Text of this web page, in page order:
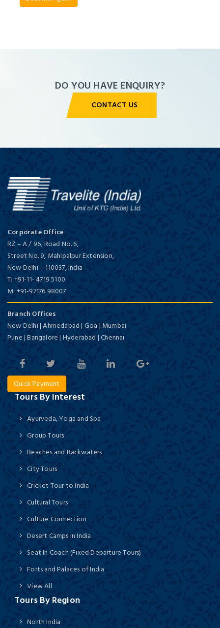
DO YOU HAVE ENQUIRY?
CONTACT US
Corporate Office
RZ – A / 96, Road No. 6,
Street No. 9, Mahipalpur Extension,
New Delhi–110037,India
T: +91-11- 4719 5100
M: +91-97176 98007
Branch Offices
New Delhi | Ahmedabad | Goa | Mumbai
Pune | Bangalore | Hyderabad | Chennai
Quick Payment
Tours By Interest
Ayurveda, Yoga and Spa
Group Tours
Beaches and Backwaters
City Tours
Cricket Tour to India
Cultural Tours
Culture Connection
Desert Camps in India
Seat In Coach (Fixed Departure Tours)
Forts and Palaces of India
View All
Tours By Region
North India